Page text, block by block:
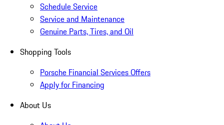
Schedule Service
Service and Maintenance
Genuine Parts, Tires, and Oil
Shopping Tools
Porsche Financial Services Offers
Apply for Financing
About Us